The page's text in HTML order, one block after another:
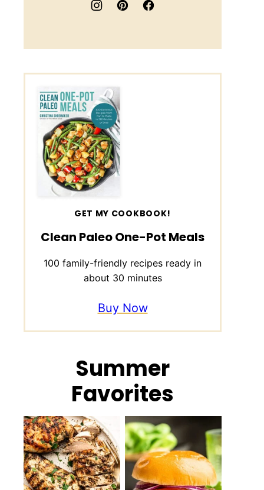
GET MY COOKBOOK!
Clean Paleo One-Pot Meals
100 family-friendly recipes ready in
about 30 minutes
Buy Now
Summer
Favorites